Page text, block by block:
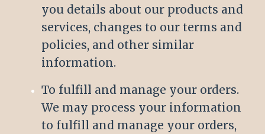
you details about our products and
services, changes to our terms and
policies, and other similar
information.
To fulfill and manage your orders.
We may process your information
to fulfill and manage your orders,